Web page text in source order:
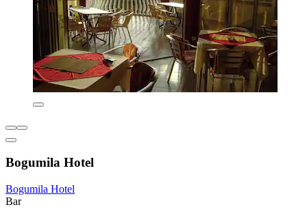
Bogumila Hotel
Bogumila Hotel
Bar